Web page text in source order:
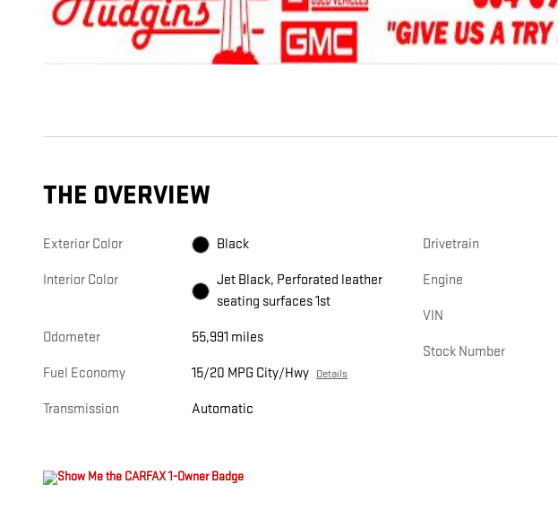
THE OVERVIEW
Exterior Color Black
Interior Color
Jet Black, Perforated leather
seating surfaces 1st
Odometer 55,991 miles
Fuel Economy 15/20 MPG City/Hwy Details
Transmission Automatic
Drivetrain
Engine
VIN
Stock Number